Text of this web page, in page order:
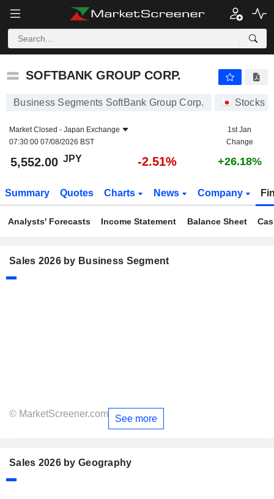
SOFTBANK GROUP CORP.
SOFTBANK GROUP CORP.
Business Segments SoftBank Group Corp. Stocks
Market Closed - Japan Exchange
07:30:00 07/08/2026 BST
1st Jan
Change
5,552.00 JPY -2.51% +26.18%
Summary Quotes Charts News Company
Analysts' Forecasts Income Statement Balance Sheet
Sales 2026 by Business Segment
© MarketScreener.com See more
Sales 2026 by Geography